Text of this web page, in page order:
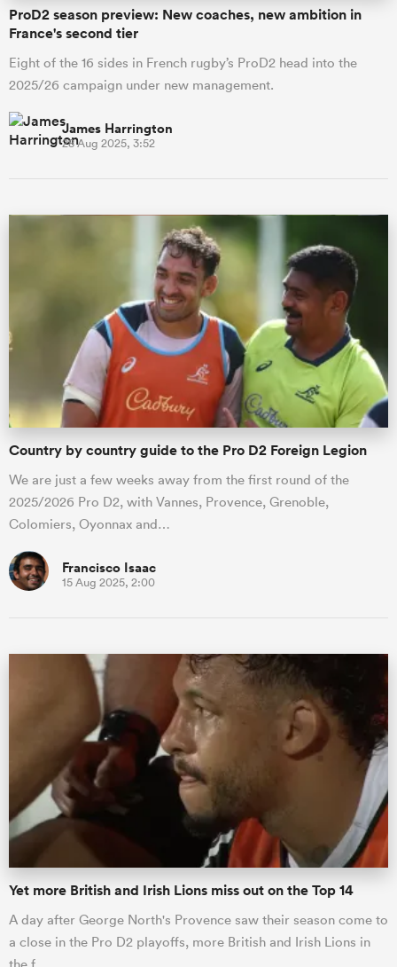
ProD2 season preview: New coaches, new ambition in
France's second tier
Eight of the 16 sides in French rugby’s ProD2 head into the
2025/26 campaign under new management.
James Harrington
28 Aug 2025, 3:52
Country by country guide to the Pro D2 Foreign Legion
We are just a few weeks away from the first round of the
2025/2026 Pro D2, with Vannes, Provence, Grenoble,
Colomiers, Oyonnax and…
Francisco Isaac
15 Aug 2025, 2:00
Yet more British and Irish Lions miss out on the Top 14
A day after George North's Provence saw their season come to
a close in the Pro D2 playoffs, more British and Irish Lions in